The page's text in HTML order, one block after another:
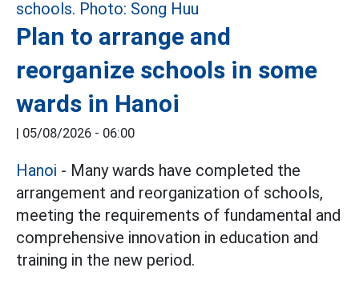
Plan to arrange and
reorganize schools in some
wards in Hanoi
| 05/08/2026 - 06:00
Hanoi - Many wards have completed the
arrangement and reorganization of schools,
meeting the requirements of fundamental and
comprehensive innovation in education and
training in the new period.